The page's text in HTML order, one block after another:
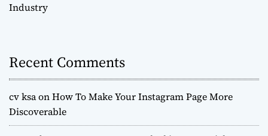
Industry
Recent Comments
cv ksaonHow To Make Your Instagram Page More
Discoverable